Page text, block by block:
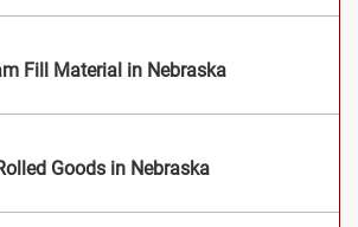
Fill Material in Nebraska
Goods in Nebraska